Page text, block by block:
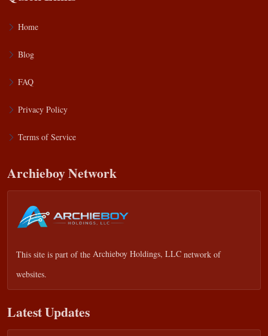
Home
Blog
FAQ
Privacy Policy
Terms of Service
Archieboy Network
This site is part of the Archieboy Holdings, LLC network of
websites.
Latest Updates